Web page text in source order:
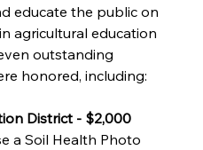
educate the public on
agricultural education
outstanding
honored, including:
District - $2,000
a Soil Health Photo